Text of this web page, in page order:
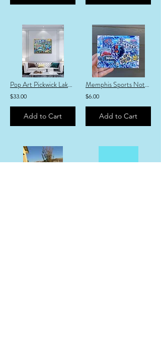
Pop Art Pickwick Lake Fine Art Print
$33.00
Add to Cart
Memphis Sports Notecard
$6.00
Add to Cart